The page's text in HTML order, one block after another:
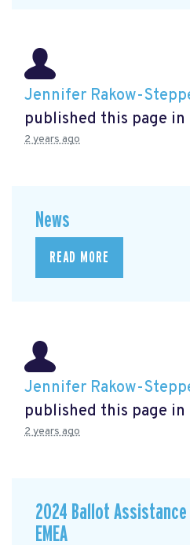
Jennifer Rakow-
published this page in
2 years ago
News
READ MORE
Jennifer Rakow-
published this page in
2 years ago
2024 Ballot Assistance
EMEA